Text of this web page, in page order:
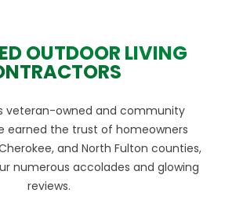
OUTDOOR LIVING
veteran-owned and community
earned the trust of homeowners
and North Fulton counties,
numerous accolades and glowing
reviews.